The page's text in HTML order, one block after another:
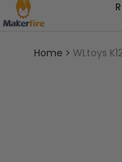
Home WLtoys